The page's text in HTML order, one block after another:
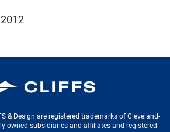
Cliffs Inc.
& Design are registered trademarks of Cleveland-
owned subsidiaries and affiliates and registered